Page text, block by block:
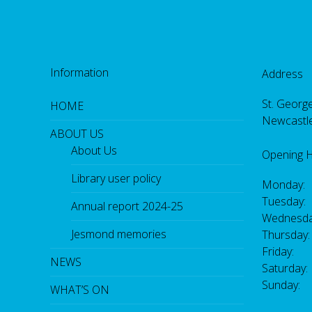
Information
HOME
ABOUT US
About Us
Library user policy
Annual report 2024-25
Jesmond memories
NEWS
WHAT’S ON
Address
St.
Opening
Friday: